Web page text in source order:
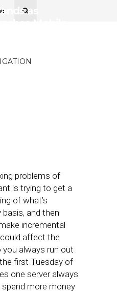
as
problems of
is trying to get a
of what’s
basis, and then
incremental
affect the
always run out
first Tuesday of
one server always
more money